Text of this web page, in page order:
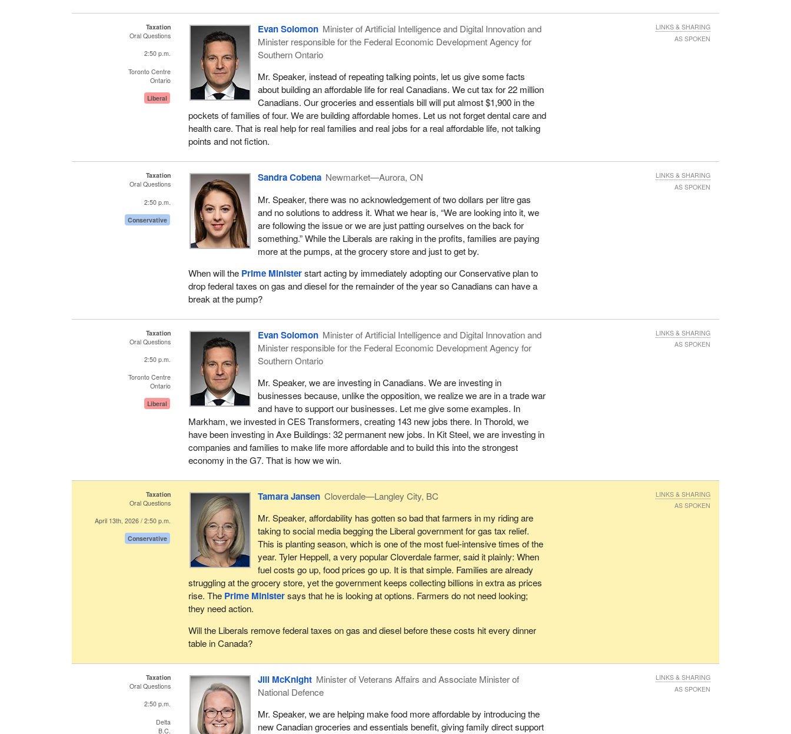
Taxation
Oral Questions
2:50 p.m.
Toronto Centre
Ontario
Liberal
Evan Solomon Minister of Artificial Intelligence and Digital Innovation and
Minister responsible for the Federal Economic Development Agency for
Southern Ontario
Mr. Speaker, instead of repeating talking points, let us give some facts
about building an affordable life for real Canadians. We cut tax for 22 million
Canadians. Our groceries and essentials bill will put almost $1,900 in the
pockets of families of four. We are building affordable homes. Let us not forget dental care and
health care. That is real help for real families and real jobs for a real affordable life, not talking
points and not fiction.
LINKS & SHARING
AS SPOKEN
Taxation
Oral Questions
2:50 p.m.
Conservative
Sandra Cobena Newmarket—Aurora, ON
Mr. Speaker, there was no acknowledgement of two dollars per litre gas
and no solutions to address it. What we hear is, “We are looking into it, we
are following the issue or we are just patting ourselves on the back for
something.” While the Liberals are raking in the profits, families are paying
more at the pumps, at the grocery store and just to get by.
When will the Prime Ministerstart acting by immediately adopting our Conservative plan to
drop federal taxes on gas and diesel for the remainder of the year so Canadians can have a
break at the pump?
LINKS & SHARING
AS SPOKEN
Taxation
Oral Questions
2:50 p.m.
Toronto Centre
Ontario
Liberal
Evan Solomon Minister of Artificial Intelligence and Digital Innovation and
Minister responsible for the Federal Economic Development Agency for
Southern Ontario
Mr. Speaker, we are investing in Canadians. We are investing in
businesses because, unlike the opposition, we realize we are in a trade war
and have to support our businesses. Let me give some examples. In
Markham, we invested in CES Transformers, creating 143 new jobs there. In Thorold, we
have been investing in Axe Buildings: 32 permanent new jobs. In Kit Steel, we are investing in
companies and families to make life more affordable and to build this into the strongest
economy in the G7. That is how we win.
LINKS & SHARING
AS SPOKEN
Taxation
Oral Questions
April 13th, 2026 / 2:50 p.m.
Conservative
Tamara Jansen Cloverdale—Langley City, BC
Mr. Speaker, affordability has gotten so bad that farmers in my riding are
taking to social media begging the Liberal government for gas tax relief.
This is planting season, which is one of the most fuel-intensive times of the
year. Tyler Heppell, a very popular Cloverdale farmer, said it plainly: When
fuel costs go up, food prices go up. It is that simple. Families are already
struggling at the grocery store, yet the government keeps collecting billions in extra as prices
rise. The Prime Ministersays that he is looking at options. Farmers do not need looking;
they need action.
Will the Liberals remove federal taxes on gas and diesel before these costs hit every dinner
table in Canada?
LINKS & SHARING
AS SPOKEN
Taxation
Oral Questions
2:50 p.m.
Delta
B.C.
Jill McKnight Minister of Veterans Affairs and Associate Minister of
National Defence
Mr. Speaker, we are helping make food more affordable by introducing the
new Canadian groceries and essentials benefit, giving family direct support
LINKS & SHARING
AS SPOKEN